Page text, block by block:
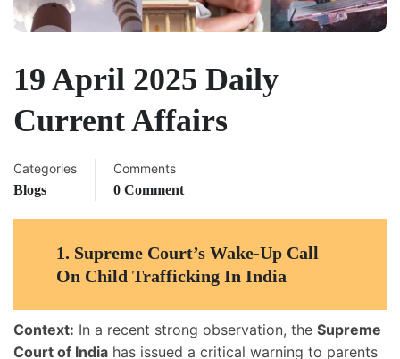
19 April 2025 Daily
Current Affairs
Categories
Blogs
Comments
0 Comment
1. Supreme Court’s Wake-Up Call
On Child Trafficking In India
Context: In a recent strong observation, the Supreme
Court of India has issued a critical warning to parents